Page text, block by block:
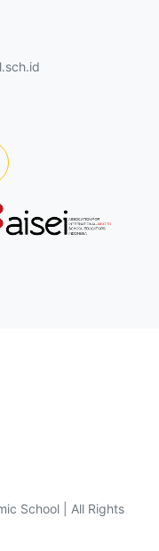
School | All Rights